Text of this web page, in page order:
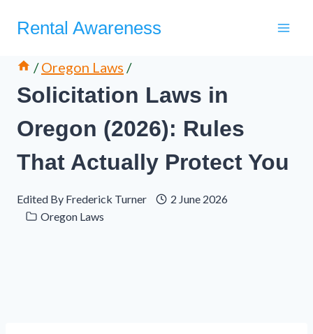
Rental Awareness
/ Oregon Laws /
Solicitation Laws in
Oregon (2026): Rules
That Actually Protect You
Edited By Frederick Turner
2 June 2026
Oregon Laws